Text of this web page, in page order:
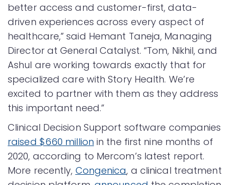
better access and customer-first, data-
driven experiences across every aspect of
healthcare,” said Hemant Taneja, Managing
Director at General Catalyst. “Tom, Nikhil, and
Ashul are working towards exactly that for
specialized care with Story Health. We’re
excited to partner with them as they address
this important need.”
Clinical Decision Support software companies
raised $660 million in the first nine months of
2020, according to Mercom’s latest report.
More recently, Congenica, a clinical treatment